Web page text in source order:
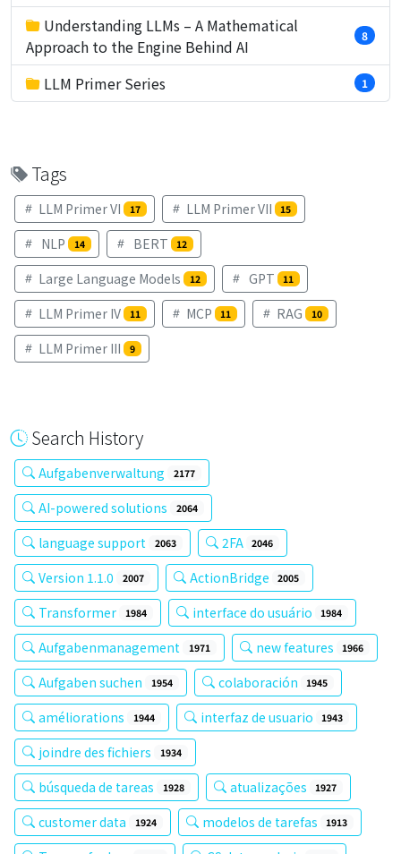
Understanding LLMs – A Mathematical
Approach to the Engine Behind AI
8
LLM Primer Series 1
Tags
LLM Primer VI 17 LLM Primer VII 15
NLP 14 BERT 12
Large Language Models 12 GPT 11
LLM Primer IV 11 MCP 11 RAG 10
LLM Primer III 9
Search History
Aufgabenverwaltung 2177
AI-powered solutions 2064
language support 2063 2FA 2046
Version 1.1.0 2007 ActionBridge 2005
Transformer 1984 interface do usuário 1984
Aufgabenmanagement 1971 new features 1966
Aufgaben suchen 1954 colaboración 1945
améliorations 1944 interfaz de usuario 1943
joindre des fichiers 1934
búsqueda de tareas 1928 atualizações 1927
customer data 1924 modelos de tarefas 1913